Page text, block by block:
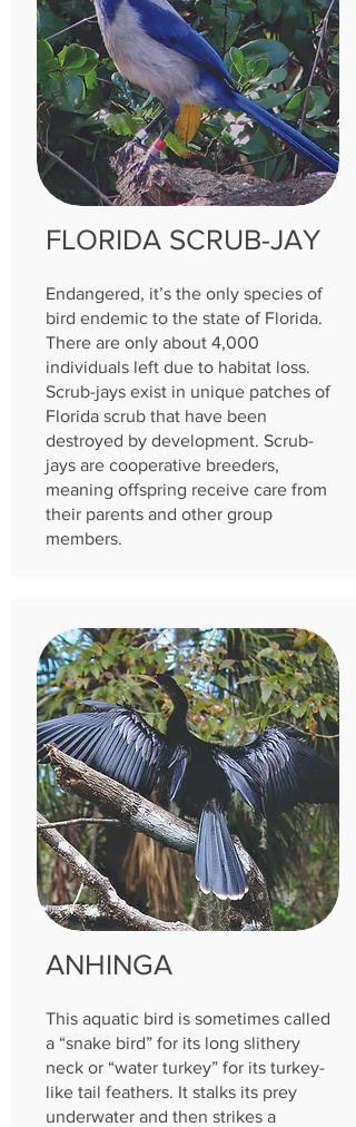
FLORIDA SCRUB-JAY
Endangered, it’s the only species of
bird endemic to the state of Florida.
There are only about 4,000
individuals left due to habitat loss.
Scrub-jays exist in unique patches of
Florida scrub that have been
destroyed by development. Scrub-
jays are cooperative breeders,
meaning offspring receive care from
their parents and other group
members.
ANHINGA
This aquatic bird is sometimes called
a “snake bird” for its long slithery
neck or “water turkey” for its turkey-
like tail feathers. It stalks its prey
underwater and then strikes a